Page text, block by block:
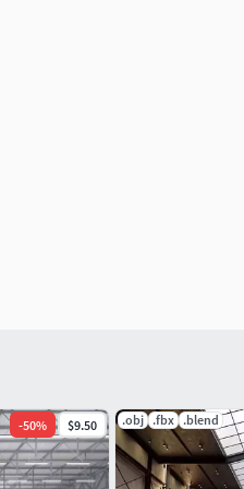
-50% $9.50 .obj .fbx .blend